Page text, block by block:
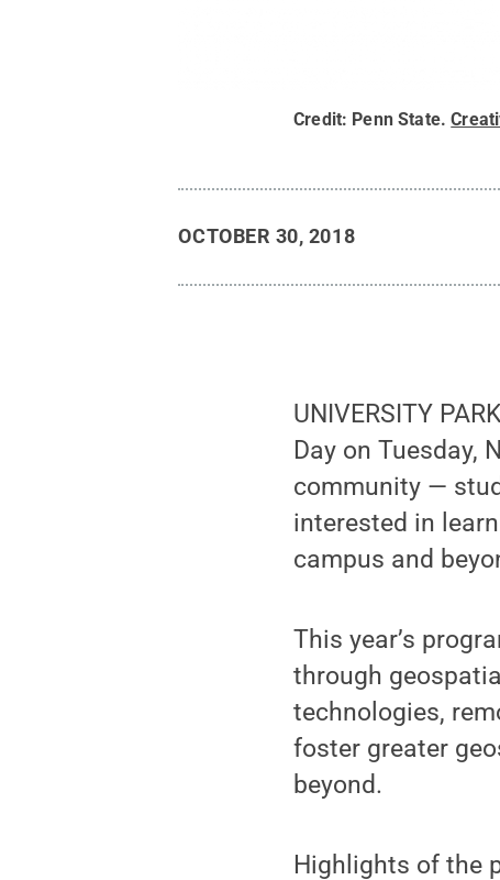
Credit: Penn State.
OCTOBER 30, 2018
UNIVERSITY
Day on Tuesday,
community —
interested in
campus and
This year’s
through
technologies,
foster greater
beyond.
Highlights of the